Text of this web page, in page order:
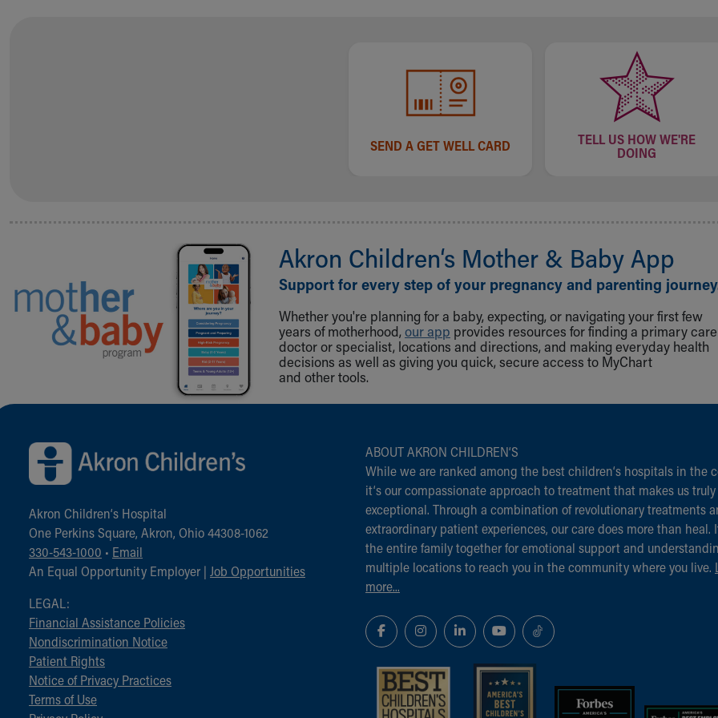
SEND A GET WELL CARD
TELL US HOW WE'RE
DOING
Akron Children‘s Mother & Baby App
Support for every step of your pregnancy and parenting
Whether you're planning for a baby, expecting, or navigating your first few
years of motherhood, our app provides resources for finding a primary care
doctor or specialist, locations and directions, and making everyday health
decisions as well as giving you quick, secure access to MyChart
and other tools.
Back to top of page
Akron Children‘s Hospital
One Perkins Square, Akron, Ohio 44308-1062
330-543-1000 • Email
An Equal Opportunity Employer | Job Opportunities
LEGAL:
Financial Assistance Policies
Nondiscrimination Notice
Patient Rights
Notice of Privacy Practices
Terms of Use
ABOUT AKRON CHILDREN‘S
While we are ranked among the best children‘s hospitals in the
it‘s our compassionate approach to treatment that makes us truly
exceptional. Through a combination of revolutionary treatments
extraordinary patient experiences, our care does more than heal.
the entire family together for emotional support and
multiple locations to reach you in the community where you live.
more...